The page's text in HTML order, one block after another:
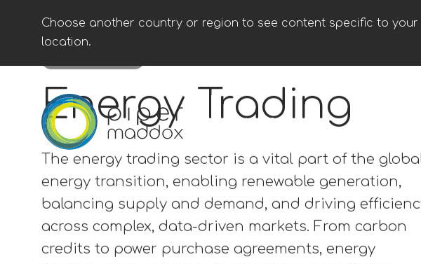
Choose another country or region to see content specific to your
location.
ENG (USA)
Energy Trading
Energy Trading